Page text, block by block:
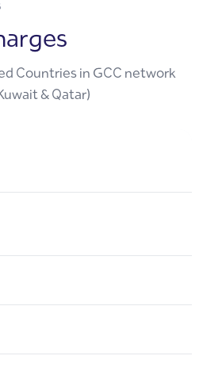
Countries in GCC network
& Qatar)